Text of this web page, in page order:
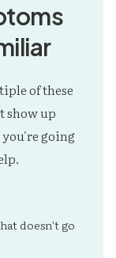
of these
show up
going
doesn't go